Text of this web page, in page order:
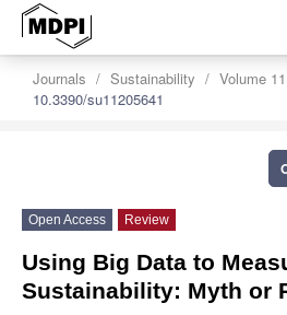
Journals Sustainability Volume 11
10.3390/su11205641
Open Access Review
Using Big Data to
Sustainability: Myth or